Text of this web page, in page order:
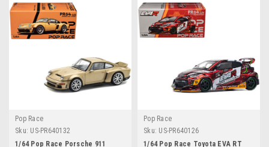
Pop Race
Sku: US-PR640132
1/64 Pop Race Porsche 911
Pop Race
Sku: US-PR640126
1/64 Pop Race Toyota EVA RT